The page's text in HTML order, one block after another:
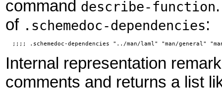
command describe-function
of .schemedoc-dependencies:
;;;; .schemedoc-dependencies "../man/laml" "man/general"
Internal representation
comments and returns a list